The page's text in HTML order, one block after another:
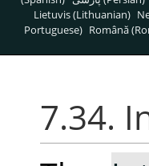
Lietuvis (Lithuanian)
Portuguese) Română
7.34.